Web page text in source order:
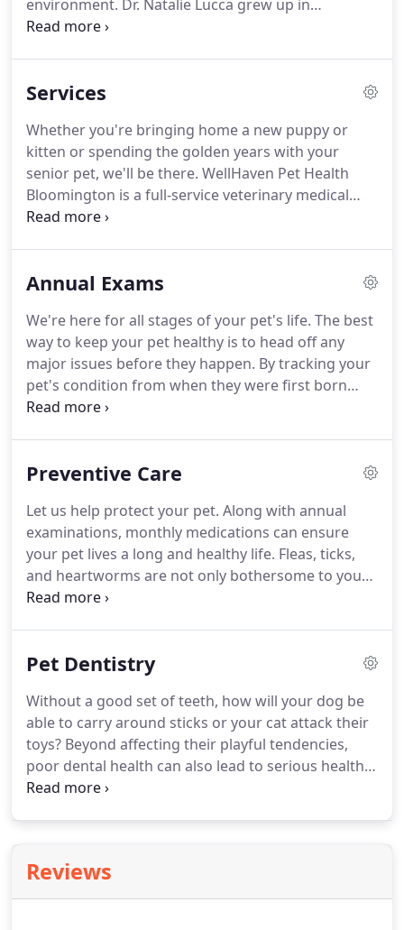
environment. Dr. Natalie Lucca grew up in
Rochester, Minnesota and has been involved in
degree in Wildlife Management at the University of
Veterinary Technician (CVT) before attending
veterinary school at St. George University.
Services
Whether you're bringing home a new puppy or
kitten or spending the golden years with your
senior pet, we'll be there. WellHaven Pet Health
Bloomington is a full-service veterinary medical
clinic, offering everything from wellness care to
for that, too.Our staff has decades of veterinary
welcoming environment for pets and pet owners.
We have state-of-the-art veterinary care equipment
and we give our doctors and vet techs the support
they need to treat your furry friends as effectively
as possible.
Annual Exams
We're here for all stages of your pet's life. The best
way to keep your pet healthy is to head off any
major issues before they happen. By tracking your
pet's condition from when they were first born
through their "golden" years, we'll be able to
parasites, and other maladies, we can perform
exams are an important part of your pet's ongoing
care.During these appointments, we'll perform a
full nose-to-tail exam while checking eyes, nose,
ears, and skin.
Preventive Care
Let us help protect your pet. Along with annual
examinations, monthly medications can ensure
your pet lives a long and healthy life. Fleas, ticks,
and heartworms are not only bothersome to your
pet, they can also become fatal if left unaddressed.
track the overall health of your pet.
are preventable through proper pet vaccinations
and annual wellness exams.
Pet Dentistry
Without a good set of teeth, how will your dog be
able to carry around sticks or your cat attack their
toys? Beyond affecting their playful tendencies,
poor dental health can also lead to serious health
conditions.Infections can move from the mouth to
your pet will remain happy, healthy, and playful as
ever.Your pet's oral care is more important than
Reviews